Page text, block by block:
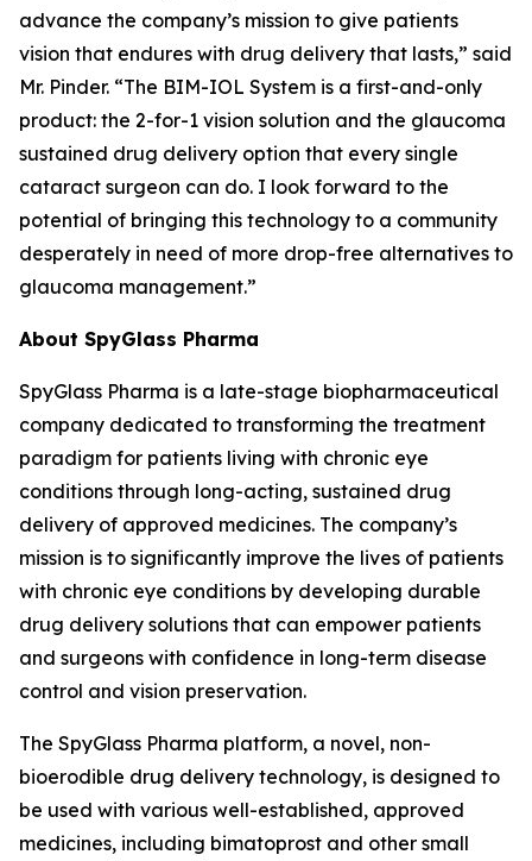
advance the company’s mission to give patients
vision that endures with drug delivery that lasts,” said
Mr. Pinder. “The BIM-IOL System is a first-and-only
product: the 2-for-1 vision solution and the glaucoma
sustained drug delivery option that every single
cataract surgeon can do. I look forward to the
potential of bringing this technology to a community
desperately in need of more drop-free alternatives to
glaucoma management.”
About SpyGlass Pharma
SpyGlass Pharma is a late-stage biopharmaceutical
company dedicated to transforming the treatment
paradigm for patients living with chronic eye
conditions through long-acting, sustained drug
delivery of approved medicines. The company’s
mission is to significantly improve the lives of patients
with chronic eye conditions by developing durable
drug delivery solutions that can empower patients
and surgeons with confidence in long-term disease
control and vision preservation.
The SpyGlass Pharma platform, a novel, non-
bioerodible drug delivery technology, is designed to
be used with various well-established, approved
medicines, including bimatoprost and other small